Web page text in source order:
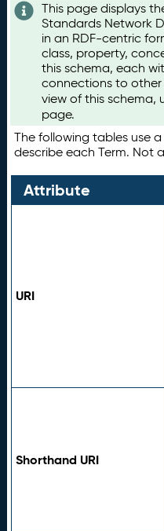
This page displays
Standards Network
in an RDF-centric
class, property,
this schema, each
connections to
view of this schema,
page.
The following tables use
describe each Term. Not
Attribute
URI
Shorthand URI